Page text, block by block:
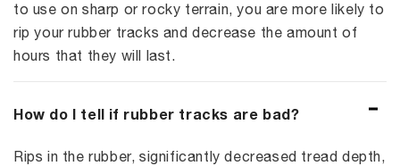
to use on sharp or rocky terrain, you are more likely to
rip your rubber tracks and decrease the amount of
hours that they will last.
How do I tell if rubber tracks are bad?
Rips in the rubber, significantly decreased tread depth,